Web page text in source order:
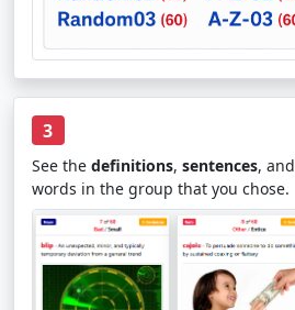
3
See the definitions, sentences, and
words in the group that you chose.